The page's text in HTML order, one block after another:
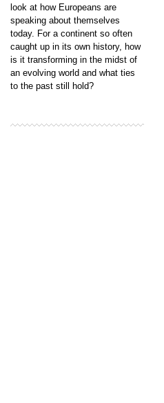
look at how Europeans are
speaking about themselves
today. For a continent so often
caught up in its own history, how
is it transforming in the midst of
an evolving world and what ties
to the past still hold?